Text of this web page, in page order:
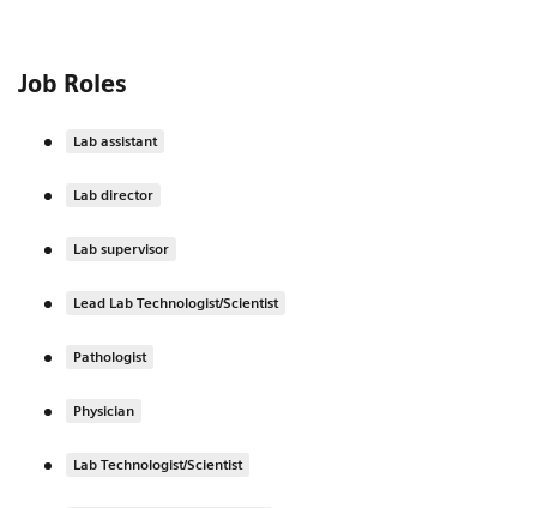
Job Roles
Lab assistant
Lab director
Lab supervisor
Lead Lab Technologist/Scientist
Pathologist
Physician
Lab Technologist/Scientist